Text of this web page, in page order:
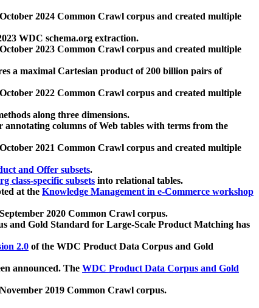
2024 Common Crawl corpus and created multiple
WDC schema.org extraction.
2023 Common Crawl corpus and created multiple
a maximal Cartesian product of 200 billion pairs of
2022 Common Crawl corpus and created multiple
along three dimensions.
columns of Web tables with terms from the
2021 Common Crawl corpus and created multiple
and Offer subsets.
class-specific subsets into relational tables.
at the Knowledge Management in e-Commerce workshop
2020 Common Crawl corpus.
and Gold Standard for Large-Scale Product Matching has
2.0 of the WDC Product Data Corpus and Gold
announced. The WDC Product Data Corpus and Gold
2019 Common Crawl corpus.